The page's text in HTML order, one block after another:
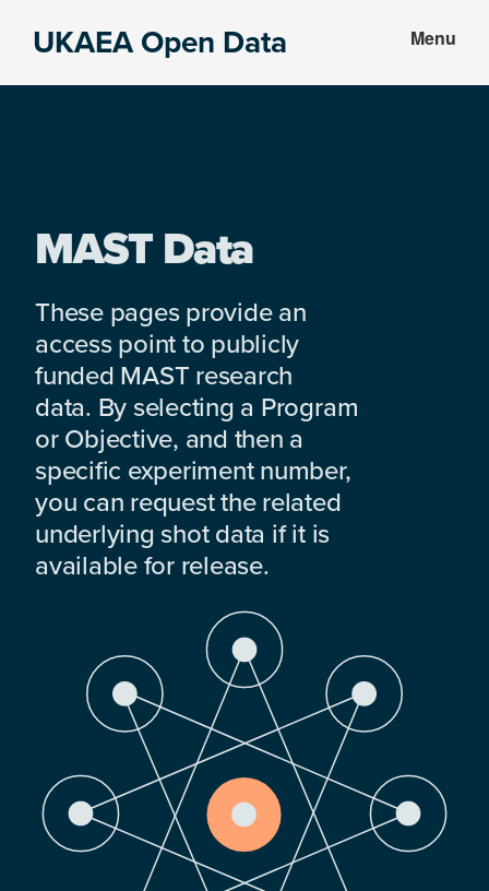
UKAEA Open Data Menu
MAST Data
These pages provide an
access point to publicly
funded MAST research
data. By selecting a Program
or Objective, and then a
specific experiment number,
you can request the related
underlying shot data if it is
available for release.